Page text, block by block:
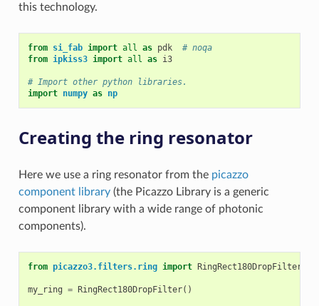
this technology.
from si_fab import all as pdk
# noqa
from ipkiss3 import all as i3
# Import other python libraries.
import numpy as np
Creating the ring resonator
Here we use a ring resonator from the picazzo
component library(the Picazzo Library is a generic
component library with a wide range of photonic
components).
from picazzo3.filters.ring import RingRect180DropFilter
my_ring = RingRect180DropFilter()